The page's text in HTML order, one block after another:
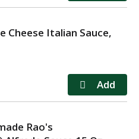
Cheese Italian Sauce,
Rao's